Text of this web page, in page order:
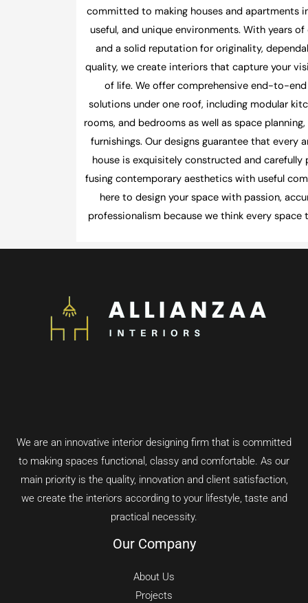
committed to making houses and apartments
useful, and unique environments. With years of
and a solid reputation for originality,
quality, we create interiors that capture your
of life. We offer comprehensive end-to-
solutions under one roof, including modular
rooms, and bedrooms as well as space
furnishings. Our designs guarantee that every
house is exquisitely constructed and carefully
fusing contemporary aesthetics with useful
here to design your space with passion,
professionalism because we think every space
We are an innovative interior designing firm that is committed
to making spaces functional, classy and comfortable. As our
main priority is the quality, innovation and client satisfaction,
we create the interiors according to your lifestyle, taste and
practical necessity.
Our Company
About Us
Projects